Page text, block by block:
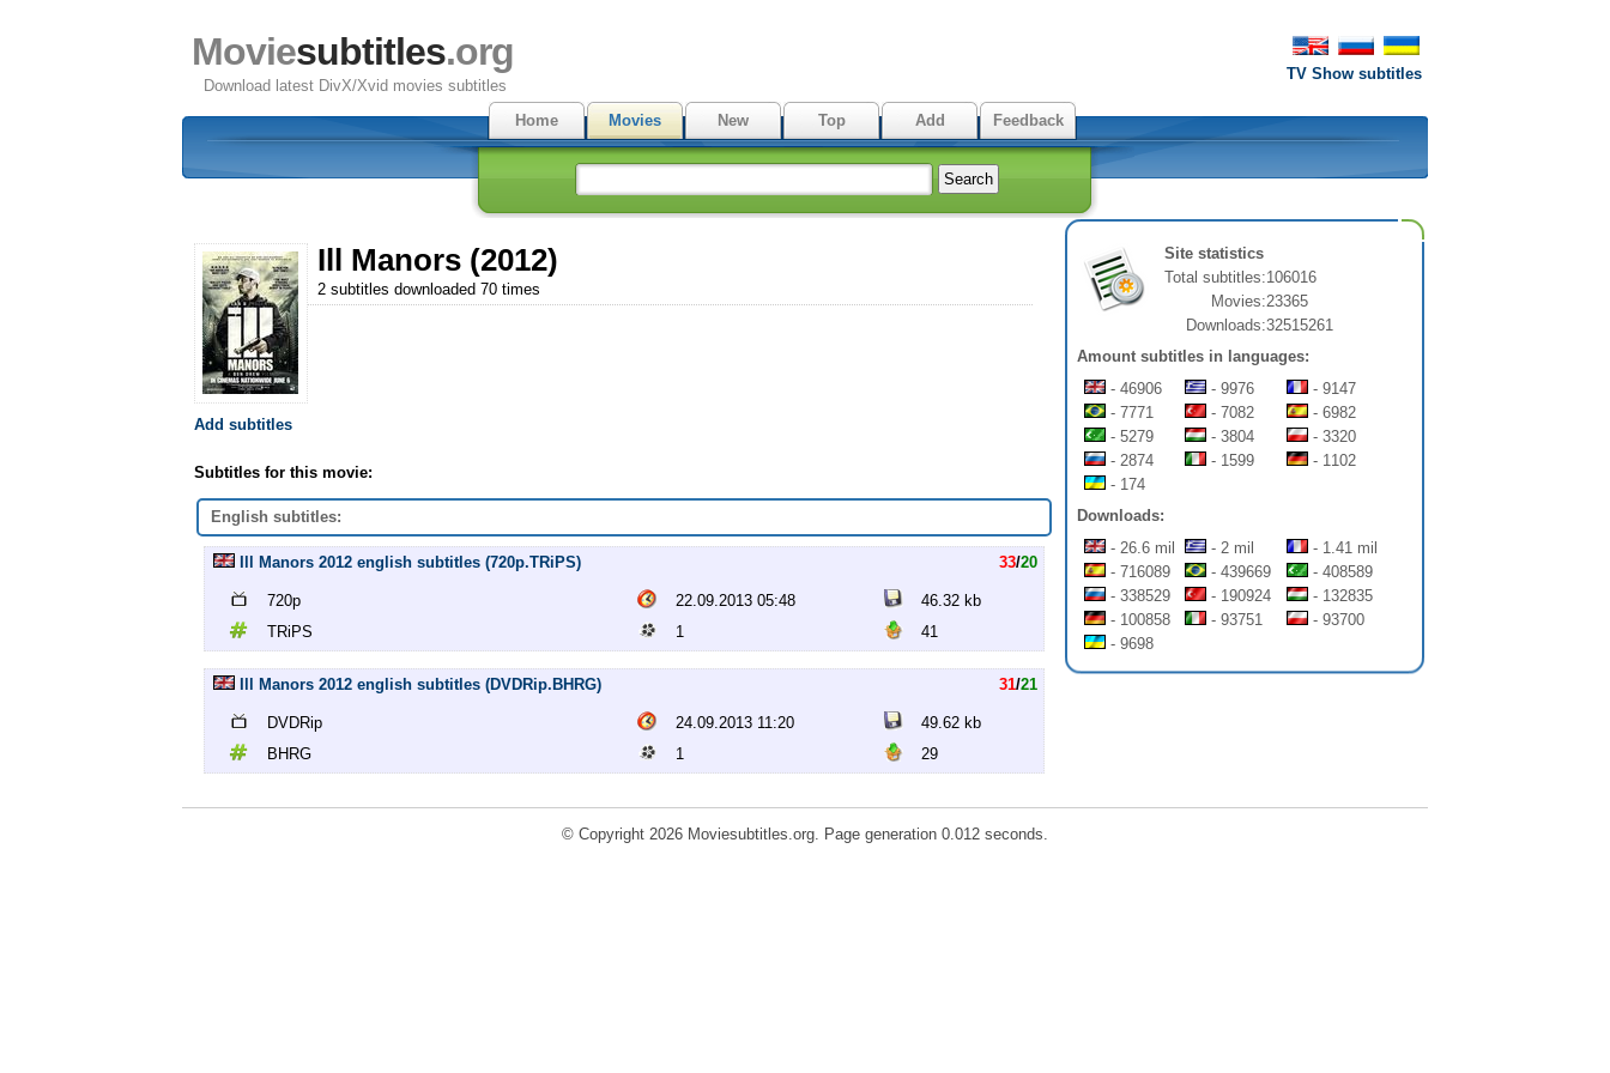
TV Show subtitles
Moviesubtitles.org
Download latest DivX/Xvid movies subtitles
Home
Movies New Top Add Feedback
Ill Manors (2012)
2 subtitles downloaded 70 times
Add subtitles
Subtitles for this movie:
English subtitles:
Ill Manors 2012 english subtitles (720p.TRiPS) 33/20
720p 22.09.2013 05:48
46.32 kb
TRiPS
1 41
Ill Manors 2012 english subtitles (DVDRip.BHRG) 31/21
DVDRip 24.09.2013 11:20
49.62 kb
BHRG
1 29
Site statistics
Total subtitles:106016
Movies:23365
Downloads:32515261
Amount subtitles in languages:
- 46906
- 9976
- 9147
- 7771
- 7082
- 6982
- 5279
- 3804
- 3320
- 2874
- 1599
- 1102
- 174
Downloads:
- 26.6 mil
- 2 mil
- 1.41 mil
- 716089
- 439669
- 408589
- 338529
- 190924
- 132835
- 100858
- 93751
- 93700
- 9698
© Copyright 2026 Moviesubtitles.org. Page generation 0.012 seconds.